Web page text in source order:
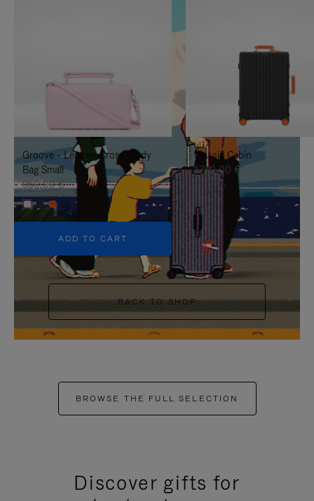
TO
IT
UNMUTE
IT
Groove - Leather Cross-Body
Bag Small
950,00 €
+5
ADD TO CART
Classic Cabin
1.740,00 €
BACK TO SHOP
BROWSE THE FULL SELECTION
Discover gifts for